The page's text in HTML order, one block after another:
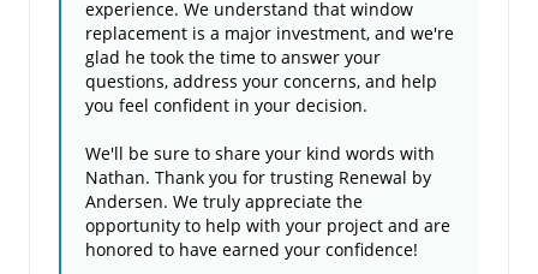
experience. We understand that window
replacement is a major investment, and we're
glad he took the time to answer your
questions, address your concerns, and help
you feel confident in your decision.
We'll be sure to share your kind words with
Nathan. Thank you for trusting Renewal by
Andersen. We truly appreciate the
opportunity to help with your project and are
honored to have earned your confidence!